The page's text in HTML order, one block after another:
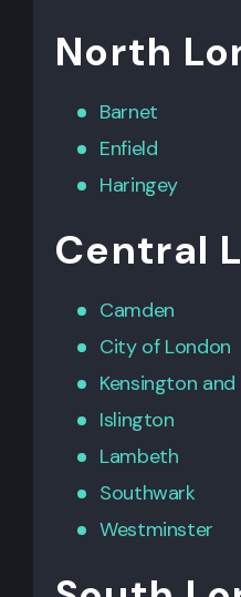
North
Barnet
Enfield
Haringey
Central
Camden
City of London
Kensington and
Islington
Lambeth
Southwark
Westminster